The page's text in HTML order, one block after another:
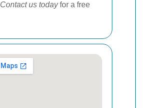
Contact us todayfor a free